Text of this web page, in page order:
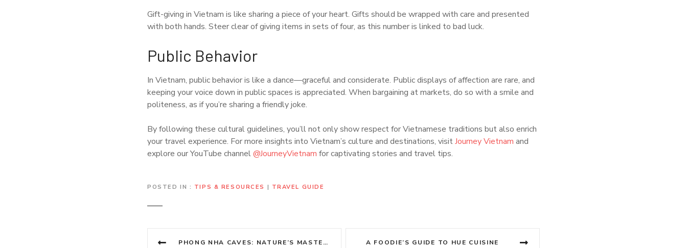
Gift-giving in Vietnam is like sharing a piece of your heart. Gifts should be wrapped with care and presented
with both hands. Steer clear of giving items in sets of four, as this number is linked to bad luck.
Public Behavior
In Vietnam, public behavior is like a dance—graceful and considerate. Public displays of affection are rare, and
keeping your voice down in public spaces is appreciated. When bargaining at markets, do so with a smile and
politeness, as if you’re sharing a friendly joke.
By following these cultural guidelines, you’ll not only show respect for Vietnamese traditions but also enrich
your travel experience. For more insights into Vietnam’s culture and destinations, visitJourney Vietnam and
explore our YouTube channel@JourneyVietnam for captivating stories and travel tips.
POSTED IN TIPS & RESOURCES | TRAVEL GUIDE
PHONG NHA CAVES: NATURE’S MASTERPIECE ADVENTURE A FOODIE’S GUIDE TO HUE CUISINE